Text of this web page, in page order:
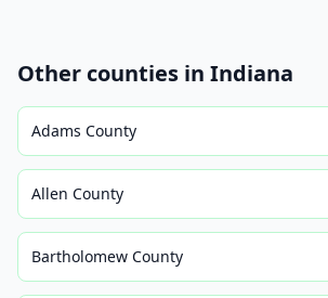
Other counties in Indiana
Adams County
Allen County
Bartholomew County